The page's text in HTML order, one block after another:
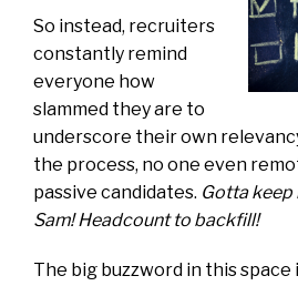
So instead, recruiters
constantly remind
everyone how
slammed they are to
underscore their own
the process, no one even
passive candidates. Gotta keep
Sam! Headcount to backfill!
The big buzzword in this space